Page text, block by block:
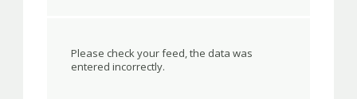
Please check your feed, the data was
entered incorrectly.